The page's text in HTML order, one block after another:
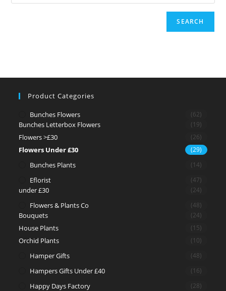
SEARCH
Product Categories
Bunches Flowers (62)
Bunches Letterbox Flowers (19)
Flowers >£30 (26)
Flowers Under £30 (29)
Bunches Plants (14)
Eflorist (47)
under £30 (24)
Flowers & Plants Co (48)
Bouquets (24)
House Plants (15)
Orchid Plants (10)
Hamper Gifts (48)
Hampers Gifts Under £40 (16)
Happy Days Factory (28)